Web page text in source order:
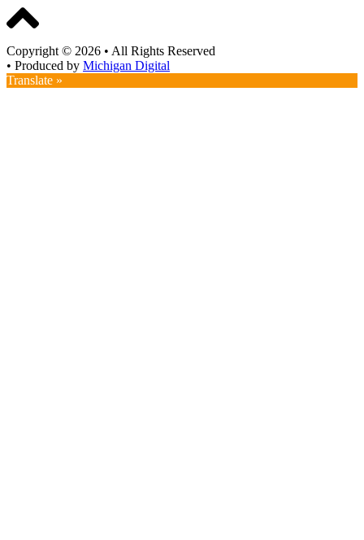
Copyright © 2026 • All Rights Reserved
• Produced by Michigan Digital
Translate »